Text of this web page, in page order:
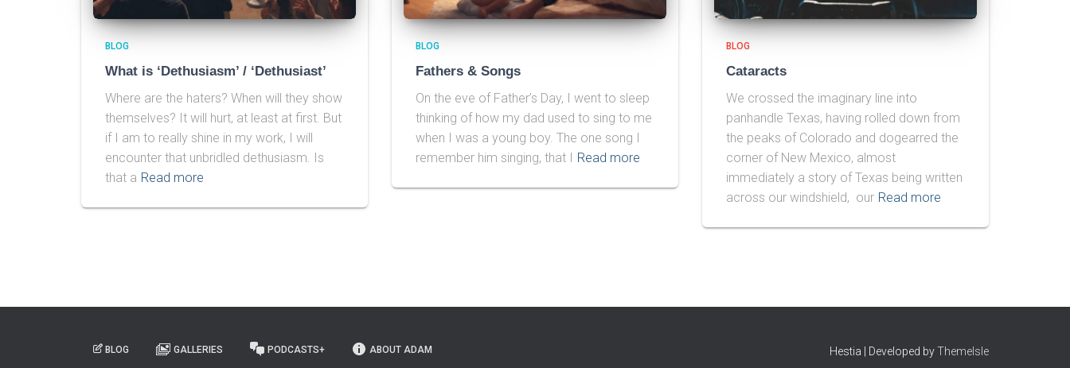
BLOG
What is ‘Dethusiasm’ / ‘Dethusiast’
Where are the haters? When will they show
themselves? It will hurt, at least at first. But
if I am to really shine in my work, I will
encounter that unbridled dethusiasm. Is
that a Read more
BLOG
Fathers & Songs
On the eve of Father’s Day, I went to sleep
thinking of how my dad used to sing to me
when I was a young boy. The one song I
remember him singing, that I Read more
BLOG
Cataracts
We crossed the imaginary line into
panhandle Texas, having rolled down from
the peaks of Colorado and dogearred the
corner of New Mexico, almost
immediately a story of Texas being written
across our windshield, our Read more
BLOG GALLERIES PODCASTS+ ABOUT ADAM Hestia | Developed byThemeIsle